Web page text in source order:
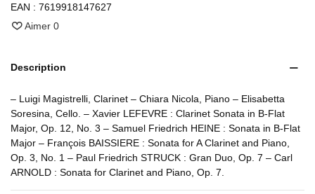
EAN : 7619918147627
Aimer 0
Description
– Luigi Magistrelli, Clarinet – Chiara Nicola, Piano – Elisabetta
Soresina, Cello. – Xavier LEFEVRE : Clarinet Sonata in B-Flat
Major, Op. 12, No. 3 – Samuel Friedrich HEINE : Sonata in B-Flat
Major – François BAISSIERE : Sonata for A Clarinet and Piano,
Op. 3, No. 1 – Paul Friedrich STRUCK : Gran Duo, Op. 7 – Carl
ARNOLD : Sonata for Clarinet and Piano, Op. 7.